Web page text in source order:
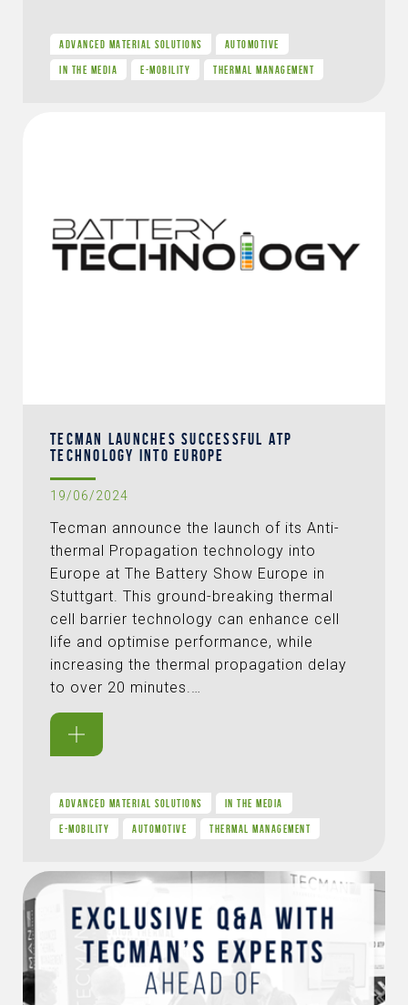
ADVANCED MATERIAL SOLUTIONS AUTOMOTIVE
IN THE MEDIA E-MOBILITY THERMAL MANAGEMENT
TECMAN LAUNCHES SUCCESSFUL ATP
TECHNOLOGY INTO EUROPE
19/06/2024
Tecman announce the launch of its Anti-
thermal Propagation technology into
Europe at The Battery Show Europe in
Stuttgart. This ground-breaking thermal
cell barrier technology can enhance cell
life and optimise performance, while
increasing the thermal propagation delay
to over 20 minutes.…
ADVANCED MATERIAL SOLUTIONS IN THE MEDIA
E-MOBILITY AUTOMOTIVE THERMAL MANAGEMENT